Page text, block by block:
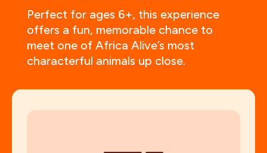
Perfect for ages 6+, this experience
offers a fun, memorable chance to
meet one of Africa Alive’s most
characterful animals up close.